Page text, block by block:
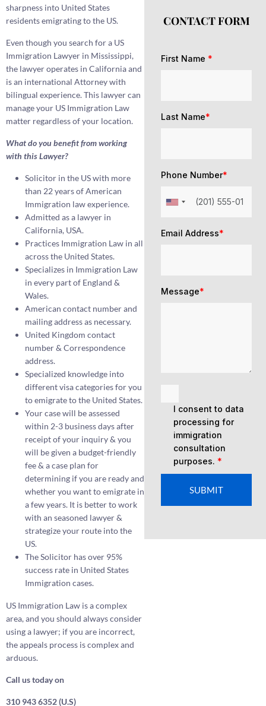
sharpness into United States
residents emigrating to the US.
Even though you search for a US
Immigration Lawyer in Mississippi,
the lawyer operates in California and
is an international Attorney with
bilingual experience. This lawyer can
manage your US Immigration Law
matter regardless of your location.
What do you benefit from working
with this Lawyer?
Solicitor in the US with more
than 22 years of American
Immigration law experience.
Admitted as a lawyer in
California, USA.
Practices Immigration Law in all
across the United States.
Specializes in Immigration Law
in every part of England &
Wales.
American contact number and
mailing address as necessary.
United Kingdom contact
number & Correspondence
address.
Specialized knowledge into
different visa categories for you
to emigrate to the United States.
Your case will be assessed
within 2-3 business days after
receipt of your inquiry & you
will be given a budget-friendly
fee & a case plan for
determining if you are ready and
whether you want to emigrate in
a few years. It is better to work
with an seasoned lawyer &
strategize your route into the
US.
The Solicitor has over 95%
success rate in United States
Immigration cases.
US Immigration Law is a complex
area, and you should always consider
using a lawyer; if you are incorrect,
the appeals process is complex and
arduous.
Call us today on
310 943 6352 (U.S)
CONTACT FORM
First Name *
Last Name*
Phone Number*
Email Address*
Message*
I consent to data
processing for
immigration
consultation
purposes. *
SUBMIT